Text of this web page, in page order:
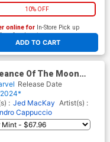
10% OFF
ADD TO CART
online for In-Store Pick up
our four locations
Of The Moon
Vol 2 #1 Cover I
Frank Miller Virgin
Release Date
: Jed MacKay Artist(s) :
Cappuccio